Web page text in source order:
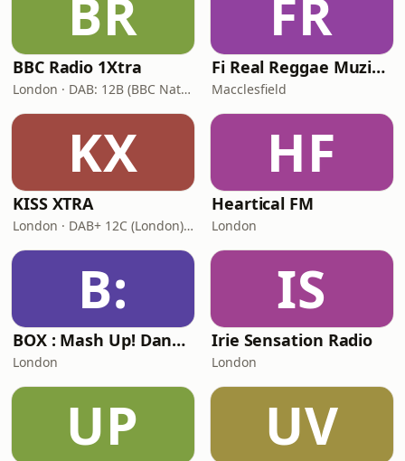
BR
BBC Radio 1Xtra
London · DAB: 12B (BBC National DAB)
FR
Fi Real Reggae Muzik Radio
Macclesfield
KX
KISS XTRA
London · DAB+ 12C (London), 11B (North & West Cumbria)
HF
Heartical FM
London
B:
BOX : Mash Up! Dancehall
London
IS
Irie Sensation Radio
London
UP UV